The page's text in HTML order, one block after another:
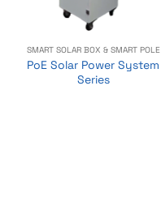
SMART SOLAR BOX & SMART POLE
PoE Solar Power System
Series